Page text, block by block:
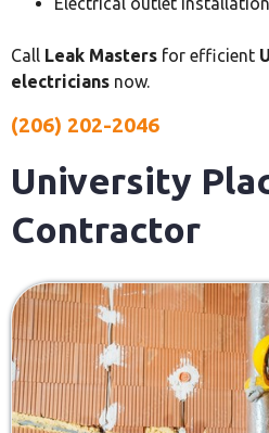
Call Leak Masters for efficient
electricians now.
(206) 202-2046
University
Contractor